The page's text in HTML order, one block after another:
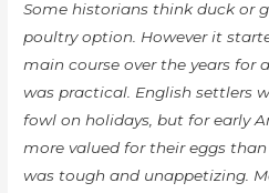
Some historians think duck or
poultry option. However it
main course over the years for
was practical. English settlers
fowl on holidays, but for early
more valued for their eggs
was tough and unappetizing.